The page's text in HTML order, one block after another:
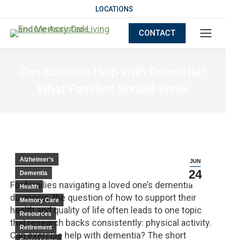
LOCATIONS
CONTACT
JUN
24
Alzheimer’s
Dementia
Health
Memory Care
Resources
Retirement
For families navigating a loved one’s dementia
diagnosis, the question of how to support their
health and quality of life often leads to one topic
that research backs consistently: physical activity.
Can exercise help with dementia? The short